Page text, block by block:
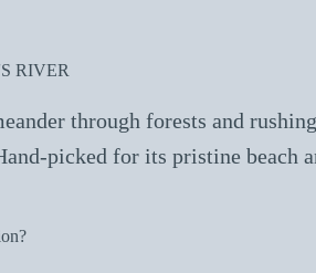
RIVER
through forests and
picked for its pristine beach